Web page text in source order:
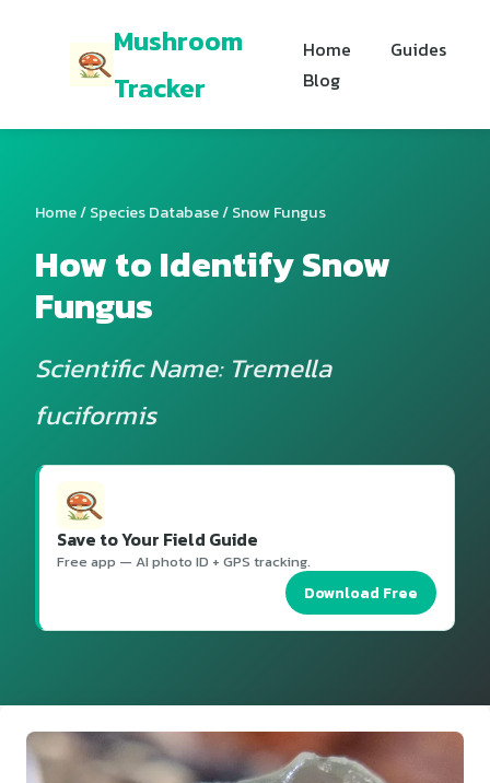
Mushroom
Tracker
Home
Guides
Blog
Home/Species Database/ Snow Fungus
How to Identify Snow
Fungus
Scientific Name: Tremella
fuciformis
Save to Your Field Guide
Free app — AI photo ID + GPS tracking.
Download Free